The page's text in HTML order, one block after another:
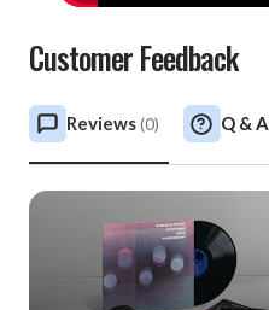
Customer Feedback
Reviews(0) Q & A